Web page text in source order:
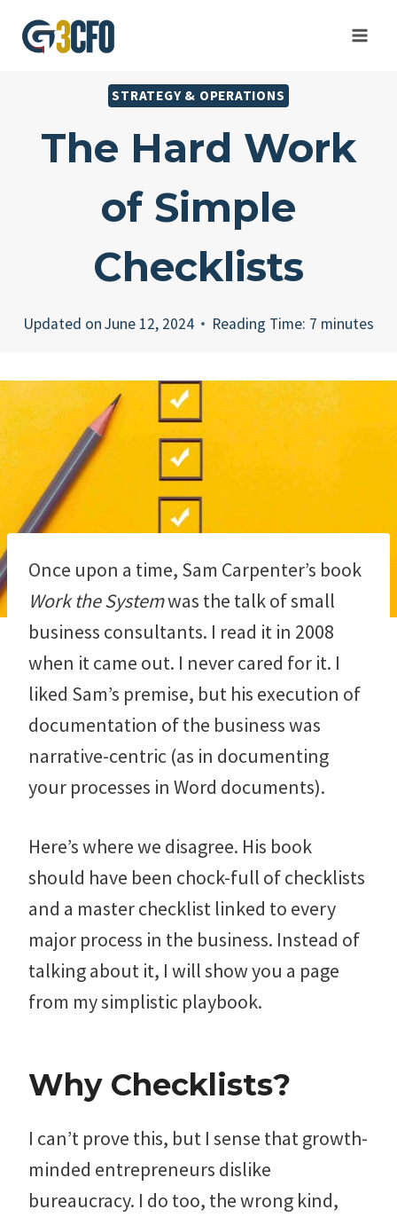
Skip
STRATEGY & OPERATIONS
The Hard Work
of Simple
Checklists
Updated onJune 12, 2024 Reading Time: 7 minutes
Once upon a time, Sam Carpenter’s book
Work the Systemwas the talk of small
business consultants. I read it in 2008
when it came out. I never cared for it. I
liked Sam’s premise, but his execution of
documentation of the business was
narrative-centric (as in documenting
your processes in Word documents).
Here’s where we disagree. His book
should have been chock-full of checklists
and a master checklist linked to every
major process in the business. Instead of
talking about it, I will show you a page
from my simplistic playbook.
Why Checklists?
I can’t prove this, but I sense that growth-
minded entrepreneurs dislike
bureaucracy. I do too, the wrong kind,